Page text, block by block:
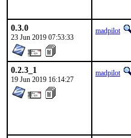
0.3.0
23 Jun 2019 07:53:33
madpilot
0.2.3_1
19 Jun 2019 16:14:27
madpilot